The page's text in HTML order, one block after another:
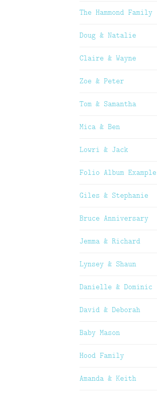
The Hammond Family
Doug & Natalie
Claire & Wayne
Zoe & Peter
Tom & Samantha
Mica & Ben
Lowri & Jack
Folio Album Example
Giles & Stephanie
Bruce Anniversary
Jemma & Richard
Lynsey & Shaun
Danielle & Dominic
David & Deborah
Baby Mason
Hood Family
Amanda & Keith